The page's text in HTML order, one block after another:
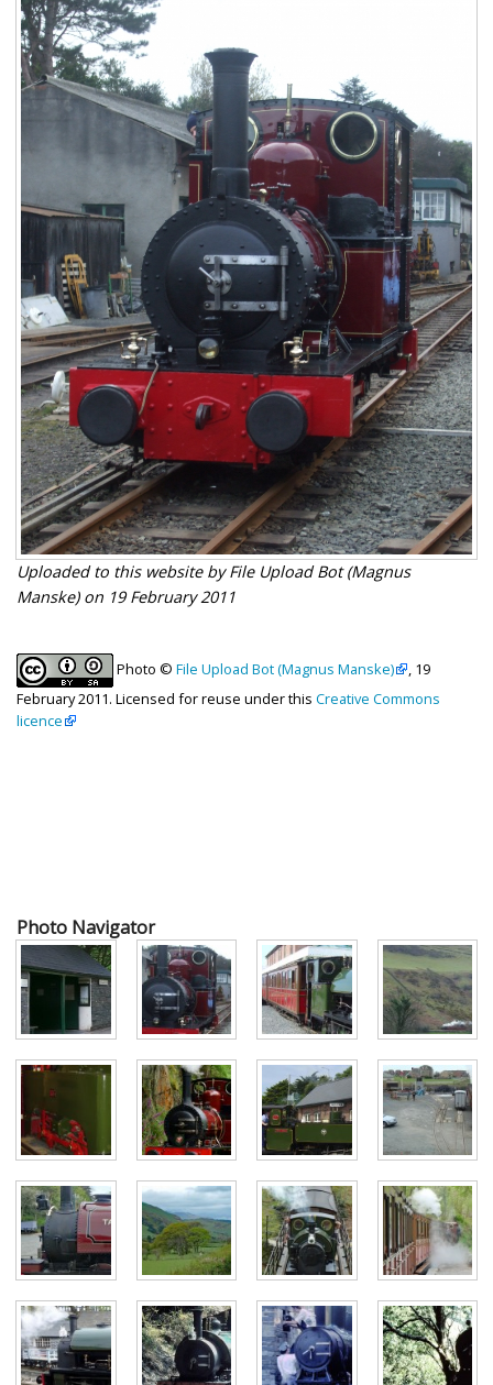
Uploaded to this website by File Upload Bot (Magnus
Manske) on 19 February 2011
Photo © File Upload Bot (Magnus Manske)
, 19
February 2011. Licensed for reuse under this Creative Commons
licence
Photo Navigator